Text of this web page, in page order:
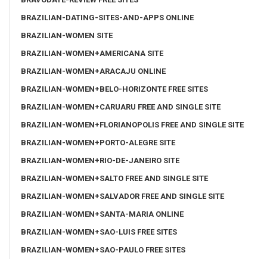
BRAZILIAN-DATING-SITES-AND-APPS ONLINE
BRAZILIAN-WOMEN SITE
BRAZILIAN-WOMEN+AMERICANA SITE
BRAZILIAN-WOMEN+ARACAJU ONLINE
BRAZILIAN-WOMEN+BELO-HORIZONTE FREE SITES
BRAZILIAN-WOMEN+CARUARU FREE AND SINGLE SITE
BRAZILIAN-WOMEN+FLORIANOPOLIS FREE AND SINGLE SITE
BRAZILIAN-WOMEN+PORTO-ALEGRE SITE
BRAZILIAN-WOMEN+RIO-DE-JANEIRO SITE
BRAZILIAN-WOMEN+SALTO FREE AND SINGLE SITE
BRAZILIAN-WOMEN+SALVADOR FREE AND SINGLE SITE
BRAZILIAN-WOMEN+SANTA-MARIA ONLINE
BRAZILIAN-WOMEN+SAO-LUIS FREE SITES
BRAZILIAN-WOMEN+SAO-PAULO FREE SITES